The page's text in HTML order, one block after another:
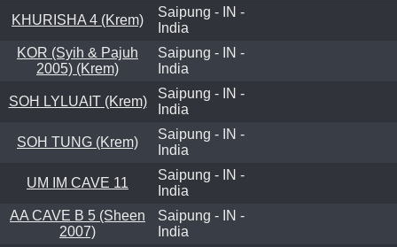
KHURISHA 4 (Krem)
Saipung - IN -
India
KOR (Syih & Pajuh
2005) (Krem)
Saipung - IN -
India
SOH LYLUAIT (Krem)
Saipung - IN -
India
SOH TUNG (Krem)
Saipung - IN -
India
UM IM CAVE 11
Saipung - IN -
India
AA CAVE B 5 (Sheen
2007)
Saipung - IN -
India